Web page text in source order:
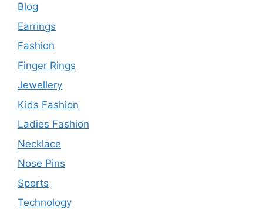
Blog
Earrings
Fashion
Finger Rings
Jewellery
Kids Fashion
Ladies Fashion
Necklace
Nose Pins
Sports
Technology